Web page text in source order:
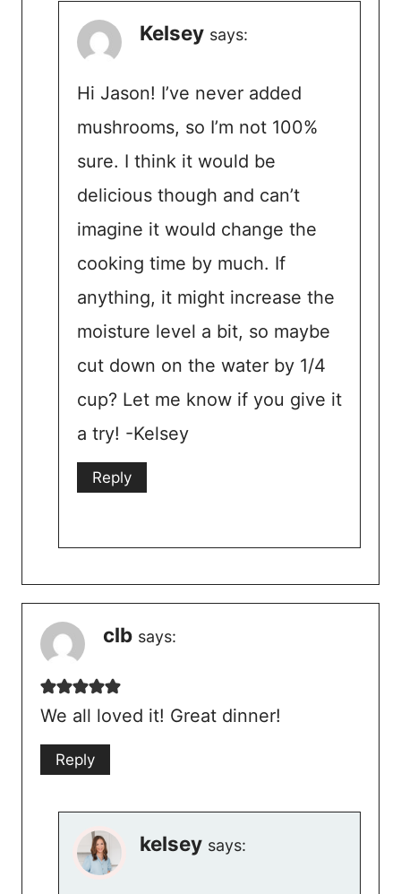
Kelsey says:
Hi Jason! I’ve never added
mushrooms, so I’m not 100%
sure. I think it would be
delicious though and can’t
imagine it would change the
cooking time by much. If
anything, it might increase the
moisture level a bit, so maybe
cut down on the water by 1/4
cup? Let me know if you give it
a try! -Kelsey
Reply
clb says:
We all loved it! Great dinner!
Reply
kelsey says: